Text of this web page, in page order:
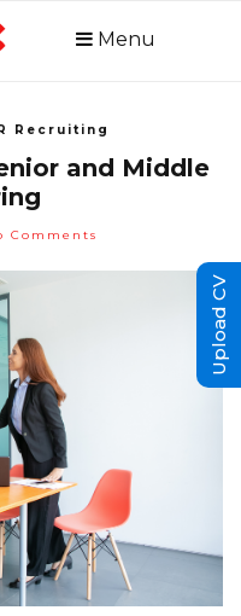
Menu
Recruiting
and Middle
Comments
Upload CV